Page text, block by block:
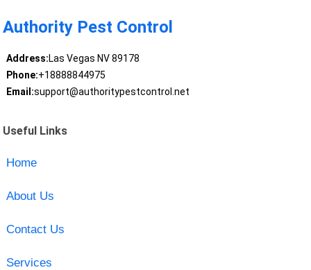
Authority Pest Control
Address:Las Vegas NV 89178
Phone:+18888844975
Email:support@authoritypestcontrol.net
Useful Links
Home
About Us
Contact Us
Services